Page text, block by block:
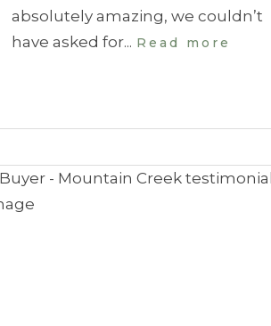
absolutely amazing, we couldn’t
have asked for... Read more